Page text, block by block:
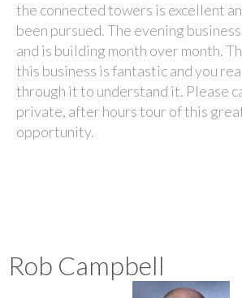
the connected towers is excellent
been pursued. The evening
and is building month over month.
this business is fantastic and you
through it to understand it. Please
private, after hours tour of this
opportunity.
Rob Campbell